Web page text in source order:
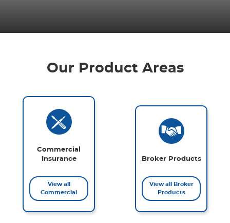
Our Product Areas
Commercial
Insurance
View all
Commercial
Broker Products
View all Broker
Products